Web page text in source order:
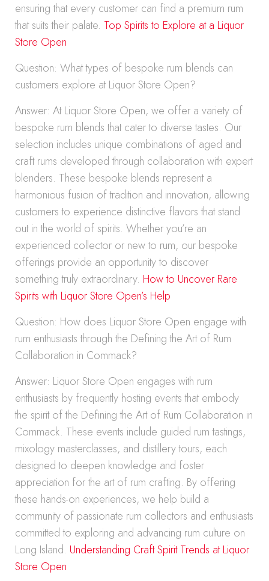
ensuring that every customer can find a premium rum
that suits their palate. Top Spirits to Explore at a Liquor
Store Open
Question: What types of bespoke rum blends can
customers explore at Liquor Store Open?
Answer: At Liquor Store Open, we offer a variety of
bespoke rum blends that cater to diverse tastes. Our
selection includes unique combinations of aged and
craft rums developed through collaboration with expert
blenders. These bespoke blends represent a
harmonious fusion of tradition and innovation, allowing
customers to experience distinctive flavors that stand
out in the world of spirits. Whether you’re an
experienced collector or new to rum, our bespoke
offerings provide an opportunity to discover
something truly extraordinary. How to Uncover Rare
Spirits with Liquor Store Open’s Help
Question: How does Liquor Store Open engage with
rum enthusiasts through the Defining the Art of Rum
Collaboration in Commack?
Answer: Liquor Store Open engages with rum
enthusiasts by frequently hosting events that embody
the spirit of the Defining the Art of Rum Collaboration in
Commack. These events include guided rum tastings,
mixology masterclasses, and distillery tours, each
designed to deepen knowledge and foster
appreciation for the art of rum crafting. By offering
these hands-on experiences, we help build a
community of passionate rum collectors and enthusiasts
committed to exploring and advancing rum culture on
Long Island. Understanding Craft Spirit Trends at Liquor
Store Open